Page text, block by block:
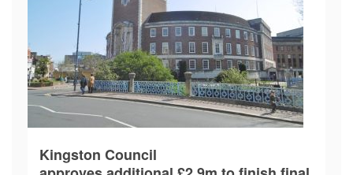
Kingston Council